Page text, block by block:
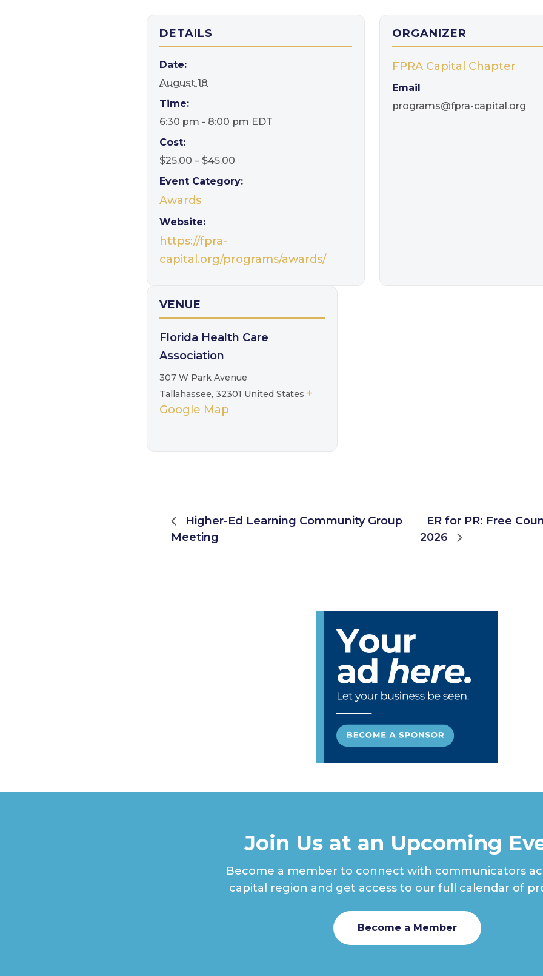
DETAILS
Date:
August 18
Time:
6:30 pm - 8:00 pm EDT
Cost:
$25.00 – $45.00
Event Category:
Awards
Website:
https://fpra-
capital.org/programs/awards/
ORGANIZER
FPRA Capital Chapter
Email
programs@fpra-capital.org
VENUE
Florida Health Care
Association
307 W Park Avenue
Tallahassee, 32301 United States +
Google Map
Higher-Ed Learning Community Group
Meeting
ER for PR: Free
2026
Join Us at an Upcoming
Become a member to connect with communicators
capital region and get access to our full calendar of
Become a Member